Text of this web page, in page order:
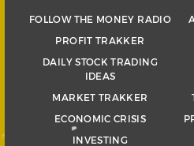
FOLLOW THE MONEY RADIO
PROFIT TRAKKER
DAILY STOCK TRADING
IDEAS
MARKET TRAKKER
ECONOMIC CRISIS
INVESTING